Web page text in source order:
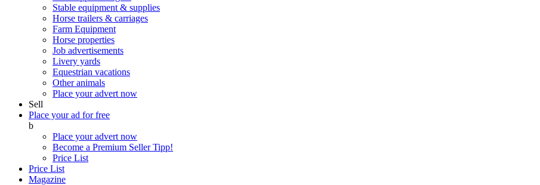
Stable equipment & supplies
Horse trailers & carriages
Farm Equipment
Horse properties
Job advertisements
Livery yards
Equestrian vacations
Other animals
Place your advert now
Sell
Place your ad for free
b
Place your advert now
Become a Premium SellerTipp!
Price List
Price List
Magazine